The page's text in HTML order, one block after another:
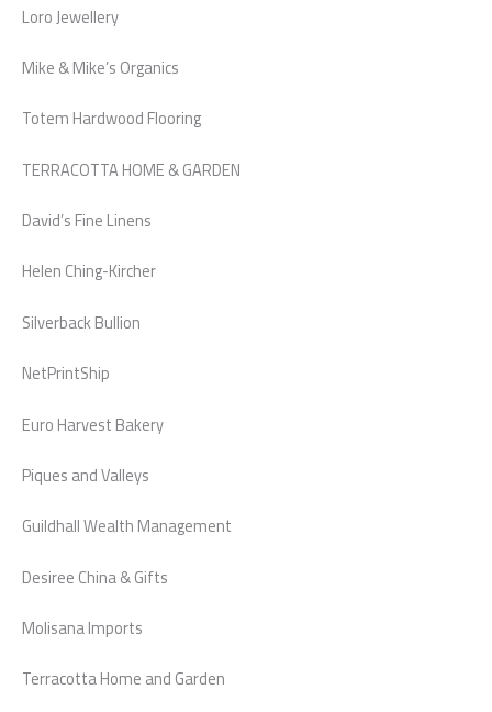
Loro Jewellery
Mike & Mike’s Organics
Totem Hardwood Flooring
TERRACOTTA HOME & GARDEN
David’s Fine Linens
Helen Ching-Kircher
Silverback Bullion
NetPrintShip
Euro Harvest Bakery
Piques and Valleys
Guildhall Wealth Management
Desiree China & Gifts
Molisana Imports
Terracotta Home and Garden